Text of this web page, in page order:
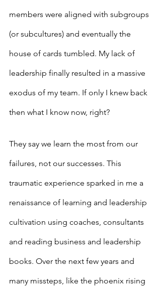
members were aligned with subgroups
(or subcultures) and eventually the
house of cards tumbled. My lack of
leadership finally resulted in a massive
exodus of my team. If only I knew back
then what I know now, right?
They say we learn the most from our
failures, not our successes. This
traumatic experience sparked in me a
renaissance of learning and leadership
cultivation using coaches, consultants
and reading business and leadership
books. Over the next few years and
many missteps, like the phoenix rising